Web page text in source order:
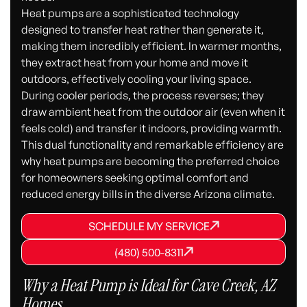
Heat pumps are a sophisticated technology
designed to transfer heat rather than generate it,
making them incredibly efficient. In warmer months,
they extract heat from your home and move it
outdoors, effectively cooling your living space.
During cooler periods, the process reverses; they
draw ambient heat from the outdoor air (even when it
feels cold) and transfer it indoors, providing warmth.
This dual functionality and remarkable efficiency are
why heat pumps are becoming the preferred choice
for homeowners seeking optimal comfort and
reduced energy bills in the diverse Arizona climate.
SCHEDULE MY SERVICE
SCHEDULE MY SERVICE
SCHEDULE MY SERVICE
(480) 500-8311
(480) 500-8311
(480) 500-8311
Why a Heat Pump is Ideal for Cave Creek, AZ